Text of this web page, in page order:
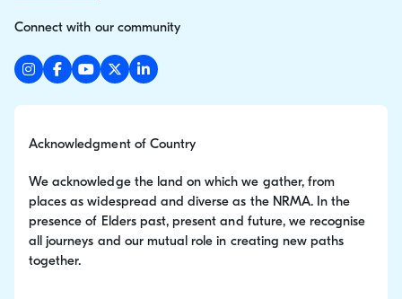
Connect with our community
Acknowledgment of Country
We acknowledge the land on which we gather, from
places as widespread and diverse as the NRMA. In the
presence of Elders past, present and future, we recognise
all journeys and our mutual role in creating new paths
together.